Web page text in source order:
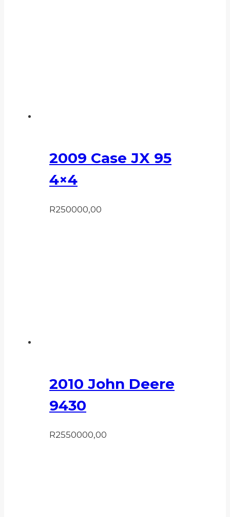
2009 Case JX 95
4×4
R250000,00
2010 John Deere
9430
R2550000,00